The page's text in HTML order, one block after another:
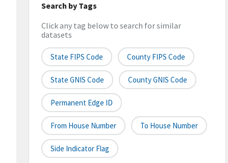
Search by Tags
Click any tag below to search for similar
datasets
State FIPS Code County FIPS Code
State GNIS Code County GNIS Code
Permanent Edge ID
From House Number To House Number
Side Indicator Flag